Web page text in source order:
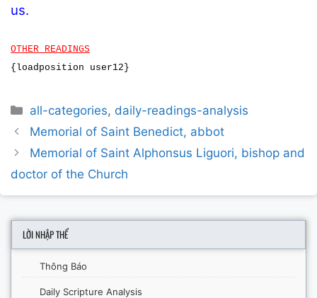
us.
OTHER READINGS
{loadposition user12}
Categories
all-categories, daily-readings-analysis
Post
navigation
Memorial of Saint Benedict, abbot
Memorial of Saint Alphonsus Liguori, bishop and
doctor of the Church
LỜI NHẬP THỂ
Thông Báo
Daily Scripture Analysis